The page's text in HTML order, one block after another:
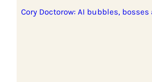
Cory Doctorow: AI bubbles,